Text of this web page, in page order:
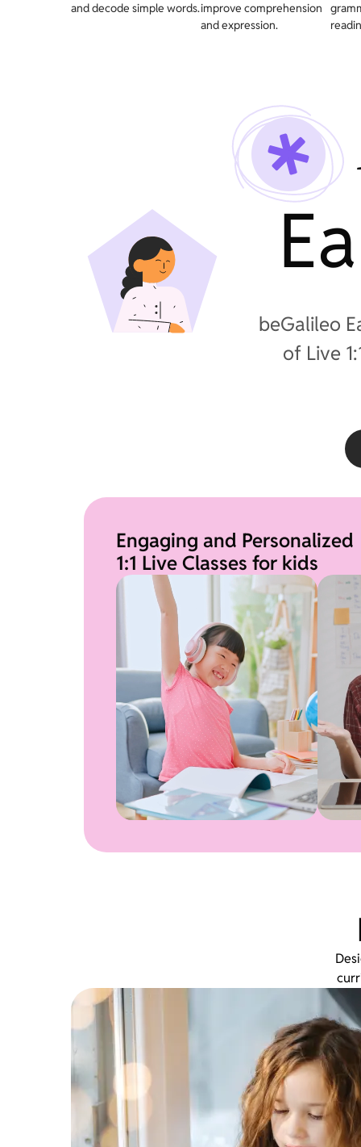
and decode simple words.improve comprehension
and expression.
beGalileo
of Live
Engaging and Personalized
1:1 Live Classes for kids